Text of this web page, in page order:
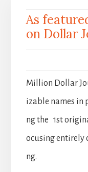
As
on Dollar
Million Dollar
izable names in
ng the 1st
ocusing entirely
ng.